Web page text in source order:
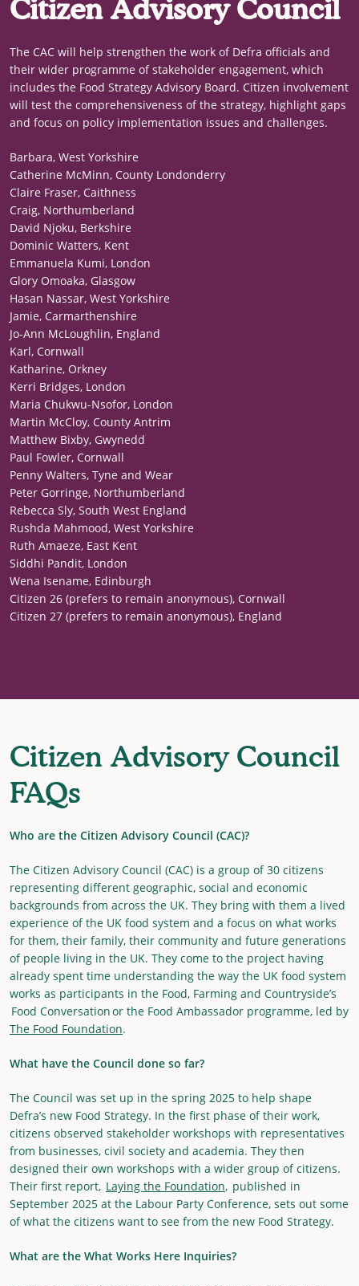
Citizen Advisory Council
The CAC will help strengthen the work of Defra officials and
their wider programme of stakeholder engagement, which
includes the Food Strategy Advisory Board. Citizen involvement
will test the comprehensiveness of the strategy, highlight gaps
and focus on policy implementation issues and challenges.
Barbara, West Yorkshire
Catherine McMinn, County Londonderry
Claire Fraser, Caithness
Craig, Northumberland
David Njoku, Berkshire
Dominic Watters, Kent
Emmanuela Kumi, London
Glory Omoaka, Glasgow
Hasan Nassar, West Yorkshire
Jamie, Carmarthenshire
Jo-Ann McLoughlin, England
Karl, Cornwall
Katharine, Orkney
Kerri Bridges, London
Maria Chukwu-Nsofor, London
Martin McCloy, County Antrim
Matthew Bixby, Gwynedd
Paul Fowler, Cornwall
Penny Walters, Tyne and Wear
Peter Gorringe, Northumberland
Rebecca Sly, South West England
Rushda Mahmood, West Yorkshire
Ruth Amaeze, East Kent
Siddhi Pandit, London
Wena Isename, Edinburgh
Citizen 26 (prefers to remain anonymous), Cornwall
Citizen 27 (prefers to remain anonymous), England
Citizen Advisory Council
FAQs
Who are the Citizen Advisory Council (CAC)?
The Citizen Advisory Council (CAC) is a group of 30 citizens
representing different geographic, social and economic
backgrounds from across the UK. They bring with them a lived
experience of the UK food system and a focus on what works
for them, their family, their community and future generations
of people living in the UK. They come to the project having
already spent time understanding the way the UK food system
works as participants in the Food, Farming and Countryside’s
Food Conversation or the Food Ambassador programme, led by
The Food Foundation.
What have the Council done so far?
The Council was set up in the spring 2025 to help shape
Defra’s new Food Strategy. In the first phase of their work,
citizens observed stakeholder workshops with representatives
from businesses, civil society and academia. They then
designed their own workshops with a wider group of citizens.
Their first report, Laying the Foundation, published in
September 2025 at the Labour Party Conference, sets out some
of what the citizens want to see from the new Food Strategy.
What are the What Works Here Inquiries?